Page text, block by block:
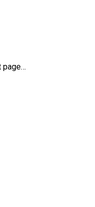
page…